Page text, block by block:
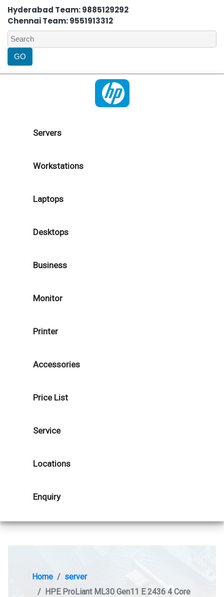
Hyderabad Team: 9885129292
Chennai Team: 9551913312
Servers
Workstations
Laptops
Desktops
Business
Monitor
Printer
Accessories
Price List
Service
Locations
Enquiry
Home
server
HPE ProLiant ML30 Gen11 E 2436 4 Core